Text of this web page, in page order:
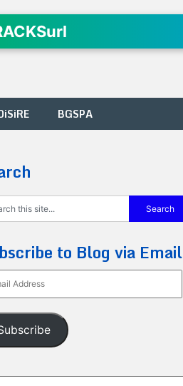
BGSPA
to Blog via Email